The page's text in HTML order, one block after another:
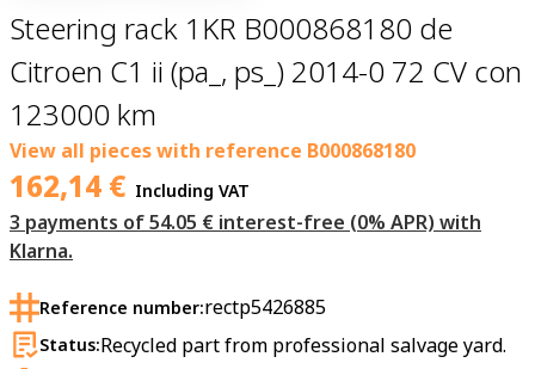
Steering rack 1KR B000868180 de
Citroen C1 ii (pa_, ps_) 2014-0 72 CV con
123000 km
View all pieces with reference B000868180
162,14 € Including VAT
3 payments of 54.05 € interest-free (0% APR) with
Klarna.
Reference number:rectp5426885
Status:Recycled part from professional salvage yard.